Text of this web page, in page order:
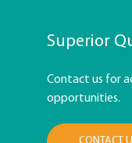
Superior
Contact us for
opportunities.
CONTACT